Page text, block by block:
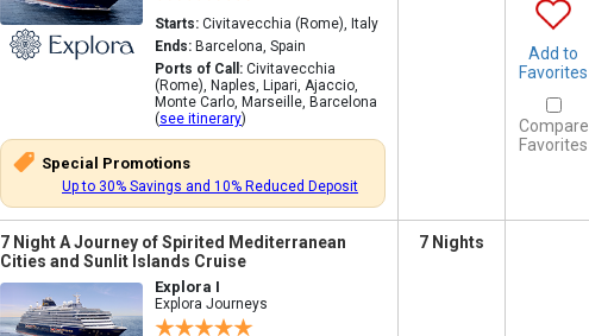
Starts: Civitavecchia (Rome), Italy
Ends: Barcelona, Spain
Ports of Call: Civitavecchia
(Rome), Naples, Lipari, Ajaccio,
Monte Carlo, Marseille, Barcelona
(see itinerary)
Special Promotions
Up to 30% Savings and 10% Reduced Deposit
Add to
Favorites
Compare
Favorites
7 Night A Journey of Spirited Mediterranean
Cities and Sunlit Islands Cruise
Explora I
Explora Journeys
7 Nights